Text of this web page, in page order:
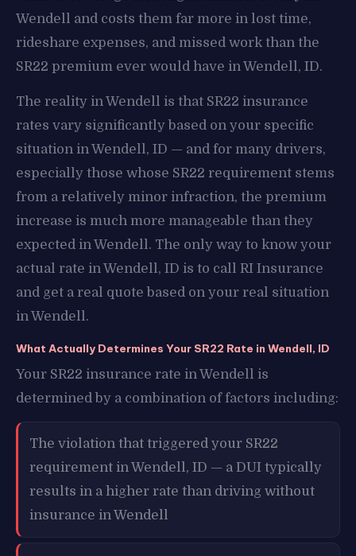
Wendell and costs them far more in lost time,
rideshare expenses, and missed work than the
SR22 premium ever would have in Wendell, ID.
The reality in Wendell is that SR22 insurance
rates vary significantly based on your specific
situation in Wendell, ID — and for many drivers,
especially those whose SR22 requirement stems
from a relatively minor infraction, the premium
increase is much more manageable than they
expected in Wendell. The only way to know your
actual rate in Wendell, ID is to call RI Insurance
and get a real quote based on your real situation
in Wendell.
What Actually Determines Your SR22 Rate in Wendell, ID
Your SR22 insurance rate in Wendell is
determined by a combination of factors including:
The violation that triggered your SR22
requirement in Wendell, ID — a DUI typically
results in a higher rate than driving without
insurance in Wendell